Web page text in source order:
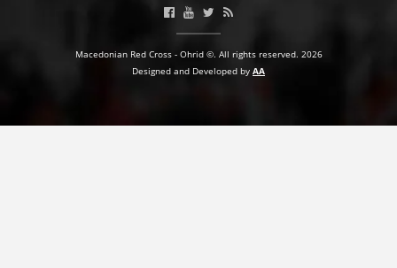
Macedonian Red Cross - Ohrid ©. All rights reserved. 2026
Designed and Developed by AA